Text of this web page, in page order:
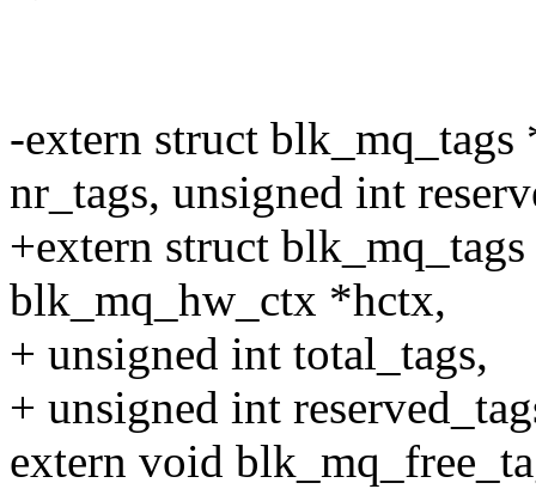
-extern struct
nr_tags, unsigned int
+extern struct
blk_mq_hw_ctx *hctx,
+ unsigned int total_tags,
+ unsigned int
extern void